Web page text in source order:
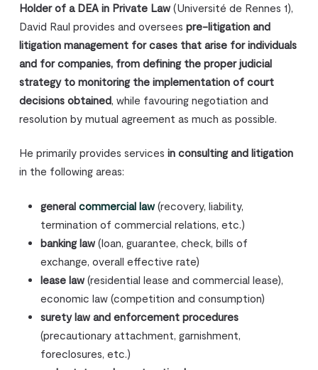
Holder of a DEA in Private Law(Université de Rennes 1),
David Raul provides and oversees pre-litigation and
litigation management for cases that arise for individuals
and for companies, from defining the proper judicial
strategy to monitoring the implementation of court
decisions obtained, while favouring negotiation and
resolution by mutual agreement as much as possible.
He primarily provides services in consulting and litigation
in the following areas:
general commercial law (recovery, liability,
termination of commercial relations, etc.)
banking law(loan, guarantee, check, bills of
exchange, overall effective rate)
lease law(residential lease and commercial lease),
economic law (competition and consumption)
surety law and enforcement procedures
(precautionary attachment, garnishment,
foreclosures, etc.)